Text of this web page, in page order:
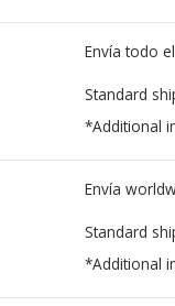
Envía todo
Standard
*Additional
Envía
Standard
*Additional